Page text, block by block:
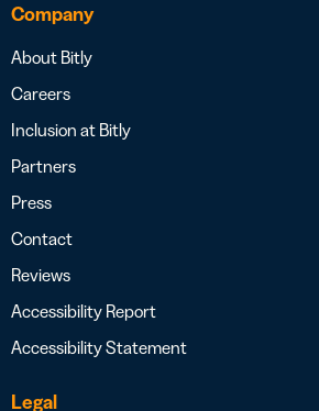
Company
About Bitly
Careers
Inclusion at Bitly
Partners
Press
Contact
Reviews
Accessibility Report
Accessibility Statement
Legal